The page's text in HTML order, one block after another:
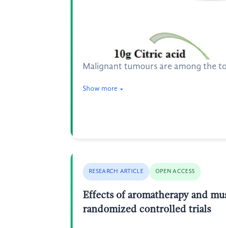
Malignant tumours are among the
Show more
RESEARCH ARTICLE OPEN ACCESS
Effects of aromatherapy and
randomized controlled trials